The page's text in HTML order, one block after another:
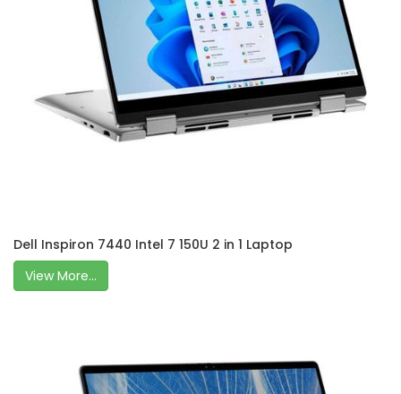
Dell Inspiron 7440 Intel 7 150U 2 in 1 Laptop
View More...